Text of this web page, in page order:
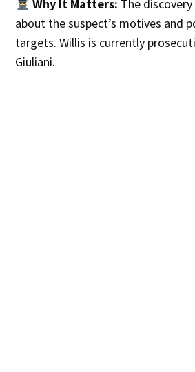
Why It Matters: The
about the suspect’s motives and
targets. Willis is currently
Giuliani.